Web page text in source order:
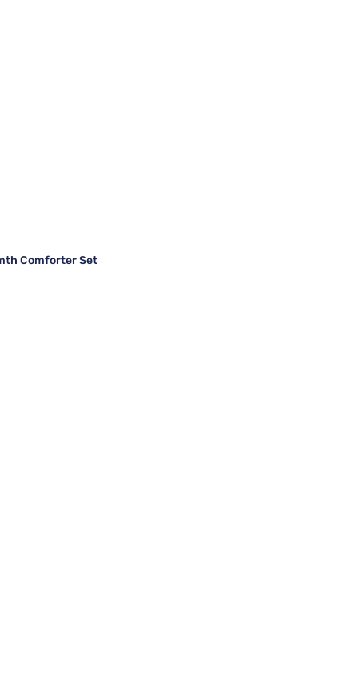
Comforter Set